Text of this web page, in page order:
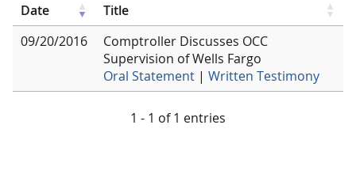
Date
Title
09/20/2016
Comptroller Discusses OCC
Supervision of Wells Fargo
Oral Statement | Written Testimony
1 - 1 of 1 entries